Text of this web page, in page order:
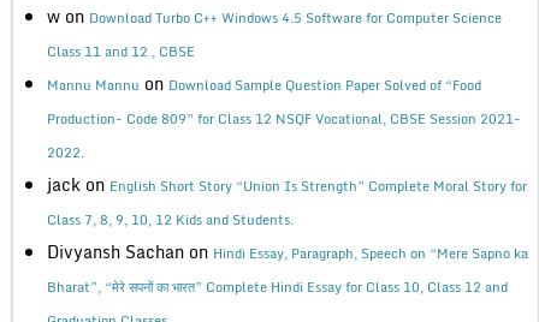
w on Download Turbo C++ Windows 4.5 Software for Computer Science
Class 11 and 12 , CBSE
Mannu Mannu on Download Sample Question Paper Solved of “Food
Production- Code 809” for Class 12 NSQF Vocational, CBSE Session 2021-
2022.
jack on English Short Story “Union Is Strength” Complete Moral Story for
Class 7, 8, 9, 10, 12 Kids and Students.
Divyansh Sachan on Hindi Essay, Paragraph, Speech on “Mere Sapno ka
Bharat”, “मेरे सपनों का भारत” Complete Hindi Essay for Class 10, Class 12 and